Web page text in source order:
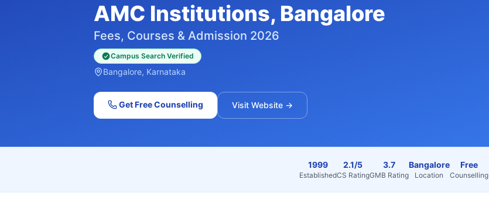
AMC Institutions, Bangalore
Fees, Courses & Admission 2026
Campus Search Verified
Bangalore, Karnataka
Get Free Counselling Visit Website →
1999
Established
2.1/5
CS Rating
3.7
GMB Rating
Bangalore
Location
Free
Counselling